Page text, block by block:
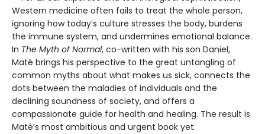
Western medicine often fails to treat the whole person,
ignoring how today’s culture stresses the body, burdens
the immune system, and undermines emotional balance.
In The Myth of Normal, co-written with his son Daniel,
Maté brings his perspective to the great untangling of
common myths about what makes us sick, connects the
dots between the maladies of individuals and the
declining soundness of society, and offers a
compassionate guide for health and healing. The result is
Maté’s most ambitious and urgent book yet.